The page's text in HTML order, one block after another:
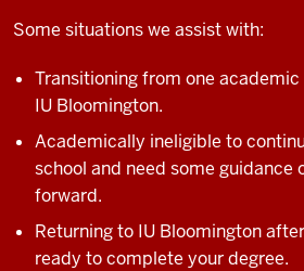
Some situations we assist with:
Transitioning from one
IU Bloomington.
Academically ineligible to
school and need some guidance
forward.
Returning to IU Bloomington
ready to complete your degree.